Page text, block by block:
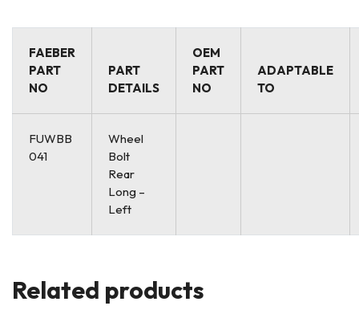
FAEBER
PART
NO
PART
DETAILS
OEM
PART
NO
ADAPTABLE
TO
FUWBB
041
Wheel
Bolt
Rear
Long –
Left
Related products